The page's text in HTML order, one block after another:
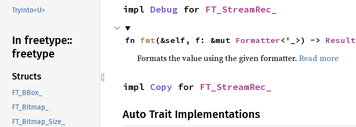
TryInto<U>
In freetype::
freetype
Structs
FT_BBox_
FT_Bitmap_
FT_Bitmap_Size_
impl Debug for FT_StreamRec_
fn fmt(&self, f: &mut Formatter<'_>) -> Result
Formats the value using the given formatter. Read more
impl Copy for FT_StreamRec_
Auto Trait Implementations